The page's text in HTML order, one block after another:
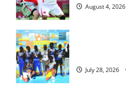
August 4, 2026
July 28, 2026